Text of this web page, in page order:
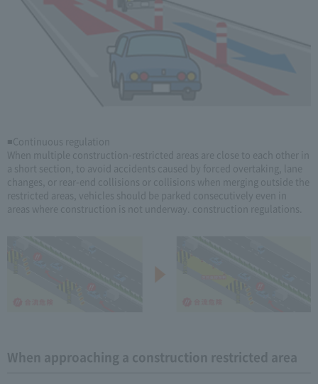
■Continuous regulation
When multiple construction-restricted areas are close to each other in
a short section, to avoid accidents caused by forced overtaking, lane
changes, or rear-end collisions or collisions when merging outside the
restricted areas, vehicles should be parked consecutively even in
areas where construction is not underway. construction regulations.
When approaching a construction restricted area